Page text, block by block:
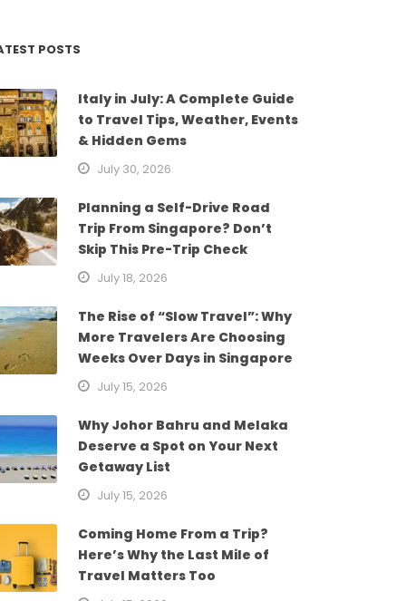
POSTS
Italy in July: A Complete Guide
to Travel Tips, Weather, Events
& Hidden Gems
July 30, 2026
Planning a Self-Drive Road
Trip From Singapore? Don’t
Skip This Pre-Trip Check
July 18, 2026
The Rise of “Slow Travel”: Why
More Travelers Are Choosing
Weeks Over Days in Singapore
July 15, 2026
Why Johor Bahru and Melaka
Deserve a Spot on Your Next
Getaway List
July 15, 2026
Coming Home From a Trip?
Here’s Why the Last Mile of
Travel Matters Too